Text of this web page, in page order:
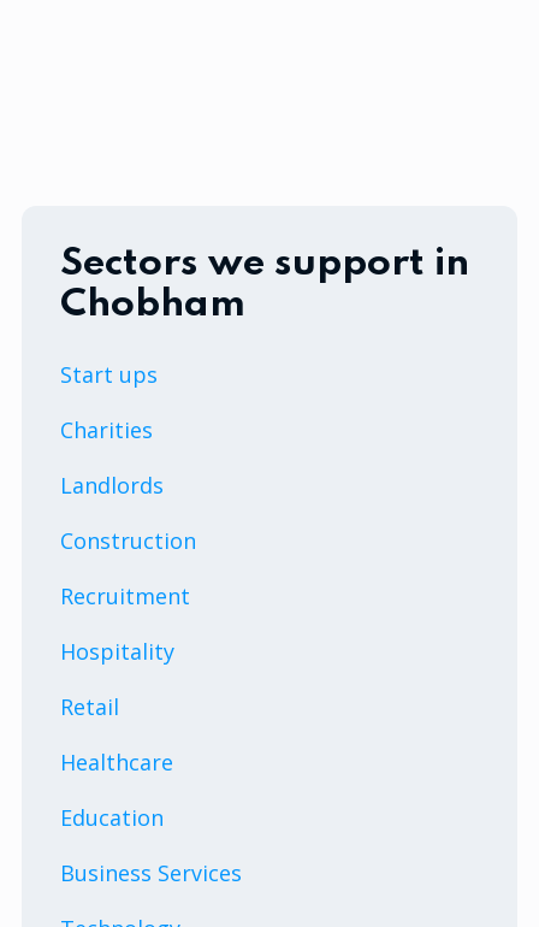
Sectors we support in
Chobham
Start ups
Charities
Landlords
Construction
Recruitment
Hospitality
Retail
Healthcare
Education
Business Services